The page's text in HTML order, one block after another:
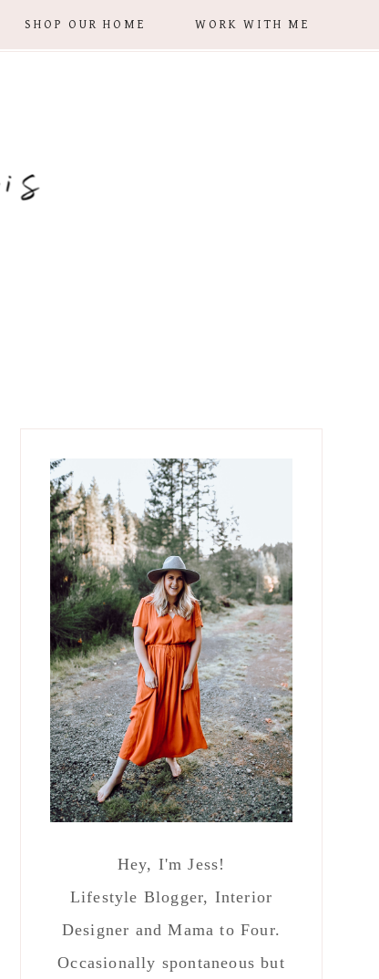
SHOP OUR HOME WORK WITH ME
Sidebar
Hey, I'm Jess!
Lifestyle Blogger, Interior
Designer and Mama to Four.
Occasionally spontaneous but